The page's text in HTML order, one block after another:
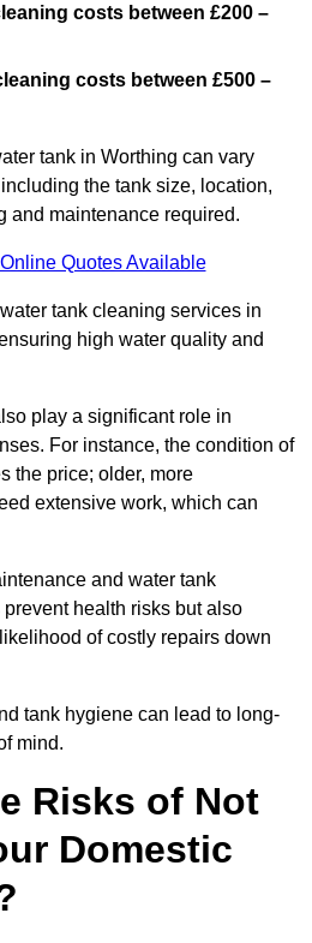
costs between £200 –
costs between £500 –
tank in Worthing can vary
the tank size, location,
and maintenance required.
Quotes Available
tank cleaning services in
high water quality and
play a significant role in
For instance, the condition of
the price; older, more
extensive work, which can
and water tank
health risks but also
of costly repairs down
tank hygiene can lead to long-
mind.
Risks of Not
Domestic